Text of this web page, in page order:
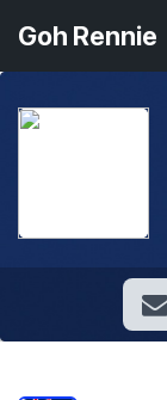
Goh Rennie